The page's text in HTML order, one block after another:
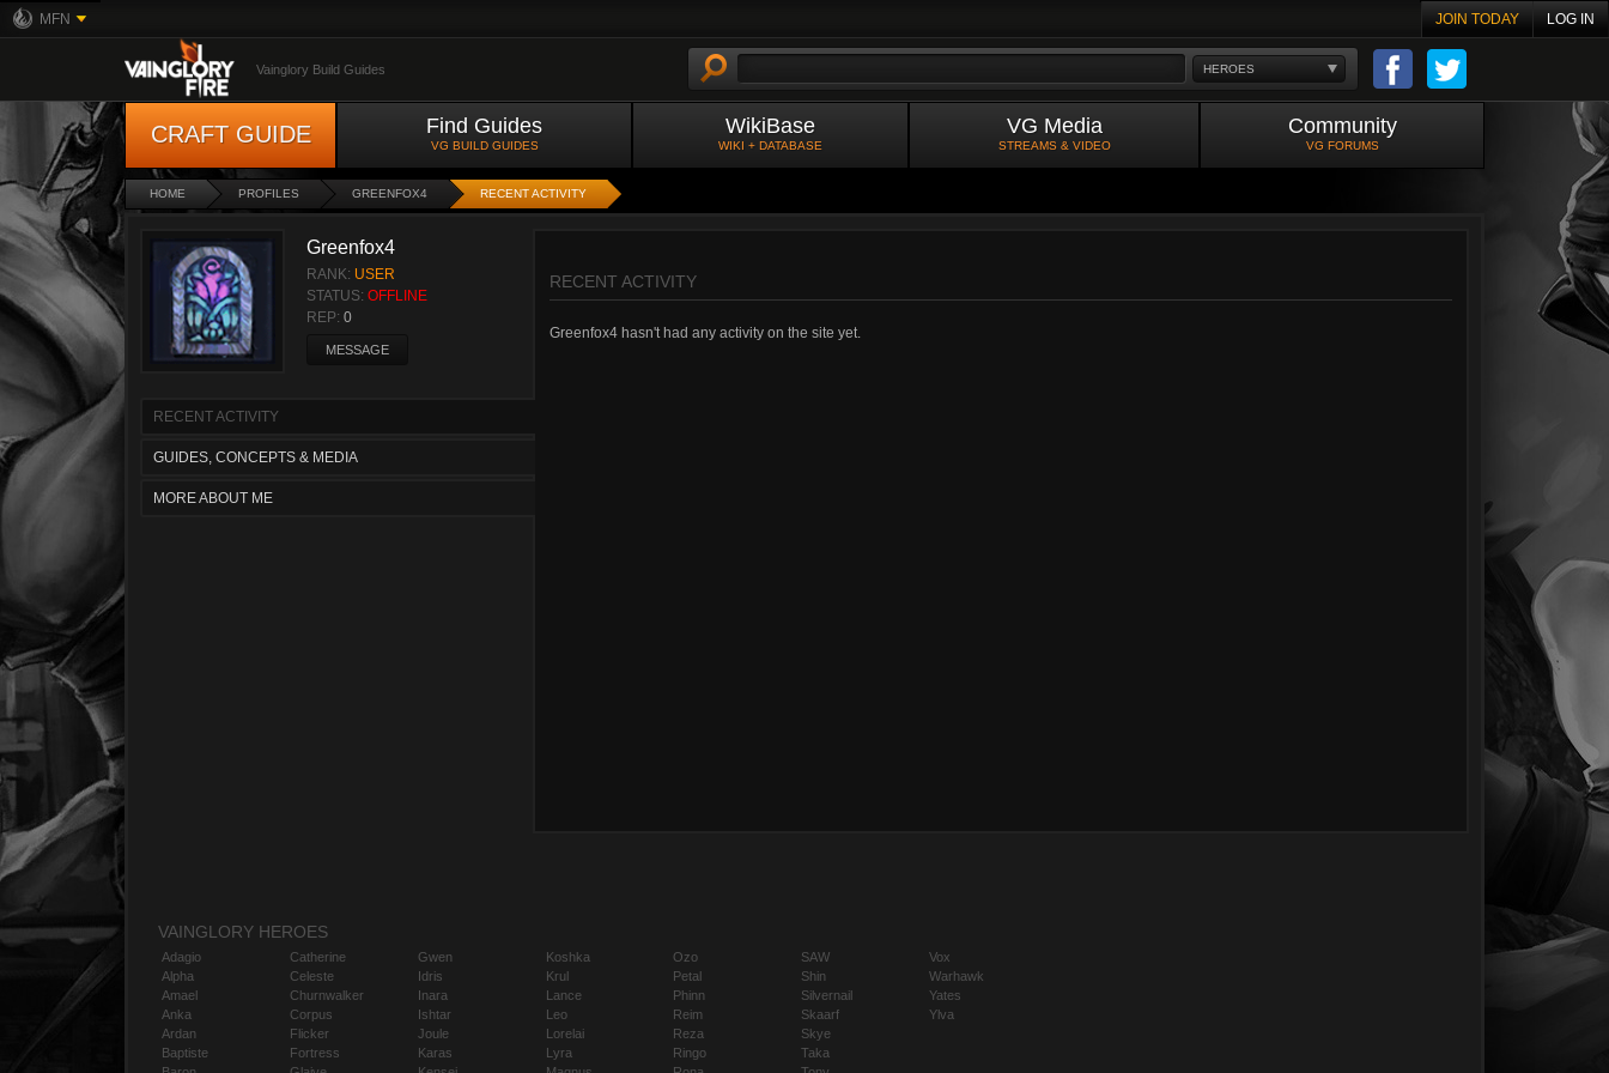
MFN JOIN TODAY LOG IN
HEROES
Vainglory Build Guides
CRAFT GUIDE Find Guides
VG BUILD GUIDES
WikiBase
WIKI + DATABASE
VG Media
STREAMS & VIDEO
Community
VG FORUMS
HOME PROFILES GREENFOX4 RECENT ACTIVITY
Greenfox4
RANK: USER
STATUS: OFFLINE
REP: 0
MESSAGE
RECENT ACTIVITY
GUIDES, CONCEPTS & MEDIA
MORE ABOUT ME
RECENT ACTIVITY
Greenfox4 hasn't had any activity on the site yet.
VAINGLORY HEROES
Adagio
Alpha
Amael
Anka
Ardan
Baptiste
Catherine
Celeste
Churnwalker
Corpus
Flicker
Fortress
Gwen
Idris
Inara
Ishtar
Joule
Karas
Koshka
Krul
Lance
Leo
Lorelai
Lyra
Ozo
Petal
Phinn
Reim
Reza
Ringo
SAW
Shin
Silvernail
Skaarf
Skye
Taka
Vox
Warhawk
Yates
Ylva